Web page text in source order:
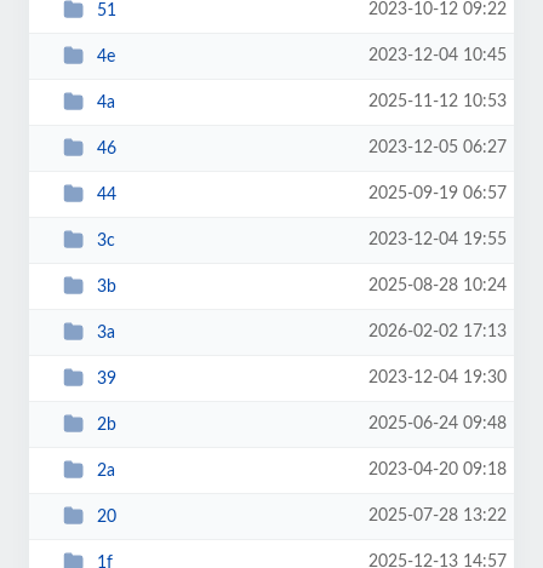
51 2023-10-12 09:22
4e 2023-12-04 10:45
4a 2025-11-12 10:53
46 2023-12-05 06:27
44 2025-09-19 06:57
3c 2023-12-04 19:55
3b 2025-08-28 10:24
3a 2026-02-02 17:13
39 2023-12-04 19:30
2b 2025-06-24 09:48
2a 2023-04-20 09:18
20 2025-07-28 13:22
1f 2025-12-13 14:57